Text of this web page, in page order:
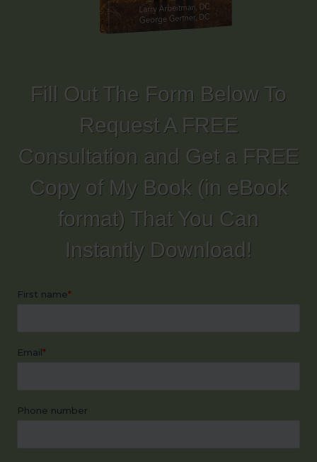
Fill Out The Form Below To
Request A FREE
Consultation and Get a FREE
Copy of My Book (in eBook
format) That You Can
Instantly Download!